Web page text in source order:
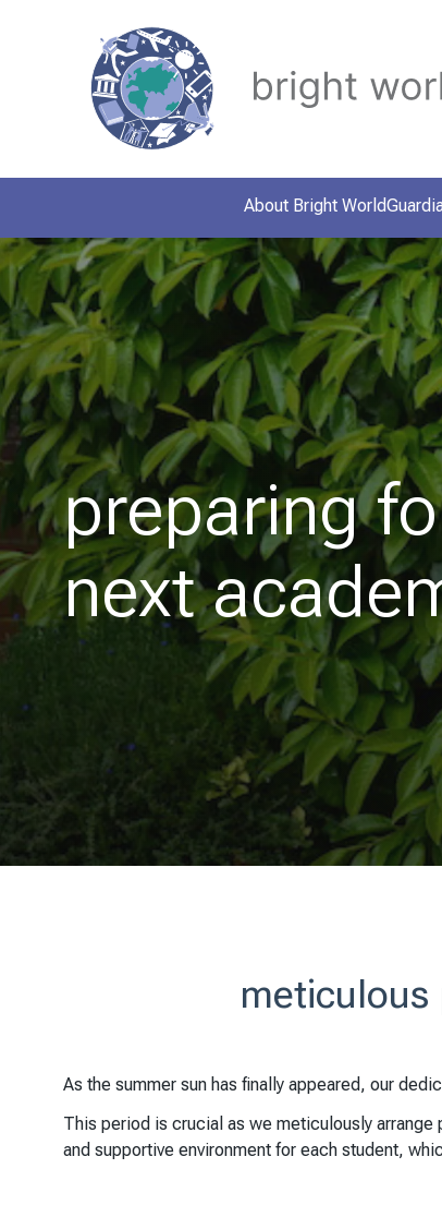
About Bright World
preparing
next
As the summer sun has finally appeared, our
This period is crucial as we meticulously
and supportive environment for each student,